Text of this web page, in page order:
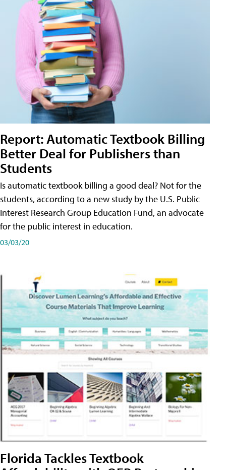
Report: Automatic Textbook Billing
Better Deal for Publishers than
Students
Is automatic textbook billing a good deal? Not for the
students, according to a new study by the U.S. Public
Interest Research Group Education Fund, an advocate
for the public interest in education.
03/03/20
Florida Tackles Textbook